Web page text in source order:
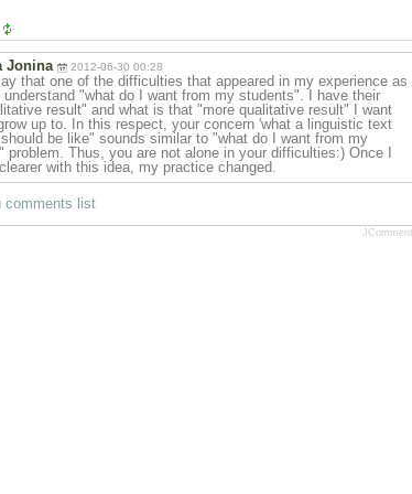
Jonina 2012-06-30 00:28
that one of the difficulties that appeared in my experience as
"what do I want from my students". I have their
result" and what is that "more qualitative result" I want
up to. In this respect, your concern 'what a linguistic text
be like" sounds similar to "what do I want from my
problem. Thus, you are not alone in your difficulties:) Once I
with this idea, my practice changed.
comments list